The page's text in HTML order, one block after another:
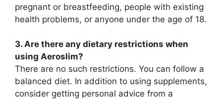
pregnant or breastfeeding, people with existing
health problems, or anyone under the age of 18.
3. Are there any dietary restrictions when
using Aeroslim?
There are no such restrictions. You can follow a
balanced diet. In addition to using supplements,
consider getting personal advice from a